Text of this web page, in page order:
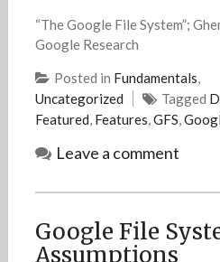
“The Google File System”;
Google Research
Posted in Fundamentals,
Uncategorized
Tagged
Featured, Features,GFS,
Leave a comment
Google File
Assumptions